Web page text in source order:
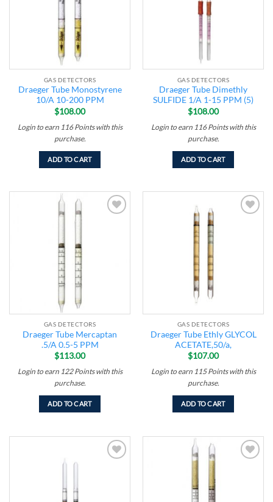
GAS DETECTORS
Draeger Tube Monostyrene
10/A 10-200 PPM
$108.00
Login to earn 116 Pointswith this
purchase.
ADD TO CART
GAS DETECTORS
Draeger Tube Dimethly
SULFIDE 1/A 1-15 PPM (5)
$108.00
Login to earn 116 Pointswith this
purchase.
ADD TO CART
GAS DETECTORS
Draeger Tube Mercaptan
.5/A 0.5-5 PPM
$113.00
Login to earn 122 Pointswith this
purchase.
ADD TO CART
GAS DETECTORS
Draeger Tube Ethly GLYCOL
ACETATE,50/a,
$107.00
Login to earn 115 Pointswith this
purchase.
ADD TO CART